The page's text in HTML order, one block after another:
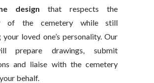
design that respects the
of the cemetery while still
loved one’s personality. Our
prepare drawings, submit
and liaise with the cemetery
behalf.